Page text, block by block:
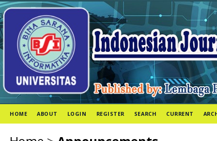
HOME ABOUT LOGIN REGISTER SEARCH CURRENT